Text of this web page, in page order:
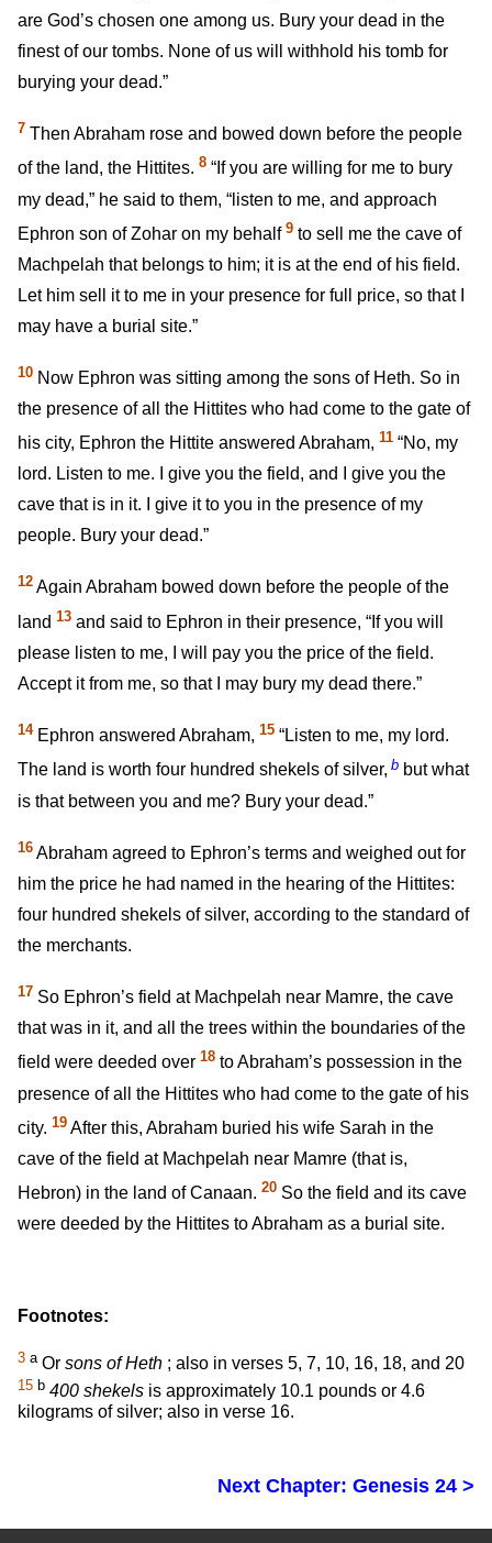
are God’s chosen one among us. Bury your dead in the
finest of our tombs. None of us will withhold his tomb for
burying your dead.”
7 Then Abraham rose and bowed down before the people
of the land, the Hittites. 8 “If you are willing for me to bury
my dead,” he said to them, “listen to me, and approach
Ephron son of Zohar on my behalf 9 to sell me the cave of
Machpelah that belongs to him; it is at the end of his field.
Let him sell it to me in your presence for full price, so that I
may have a burial site.”
10 Now Ephron was sitting among the sons of Heth. So in
the presence of all the Hittites who had come to the gate of
his city, Ephron the Hittite answered Abraham, 11 “No, my
lord. Listen to me. I give you the field, and I give you the
cave that is in it. I give it to you in the presence of my
people. Bury your dead.”
12 Again Abraham bowed down before the people of the
land 13 and said to Ephron in their presence, “If you will
please listen to me, I will pay you the price of the field.
Accept it from me, so that I may bury my dead there.”
14Ephron answered Abraham, 15 “Listen to me, my lord.
The land is worth four hundred shekels of silver, b but what
is that between you and me? Bury your dead.”
16 Abraham agreed to Ephron’s terms and weighed out for
him the price he had named in the hearing of the Hittites:
four hundred shekels of silver, according to the standard of
the merchants.
17 So Ephron’s field at Machpelah near Mamre, the cave
that was in it, and all the trees within the boundaries of the
field were deeded over 18 to Abraham’s possession in the
presence of all the Hittites who had come to the gate of his
city. 19 After this, Abraham buried his wife Sarah in the
cave of the field at Machpelah near Mamre (that is,
Hebron) in the land of Canaan. 20 So the field and its cave
were deeded by the Hittites to Abraham as a burial site.
Footnotes:
3 aOr sons of Heth ; also in verses 5, 7, 10, 16, 18, and 20
15 b 400 shekels is approximately 10.1 pounds or 4.6
kilograms of silver; also in verse 16.
Next Chapter: Genesis 24 >